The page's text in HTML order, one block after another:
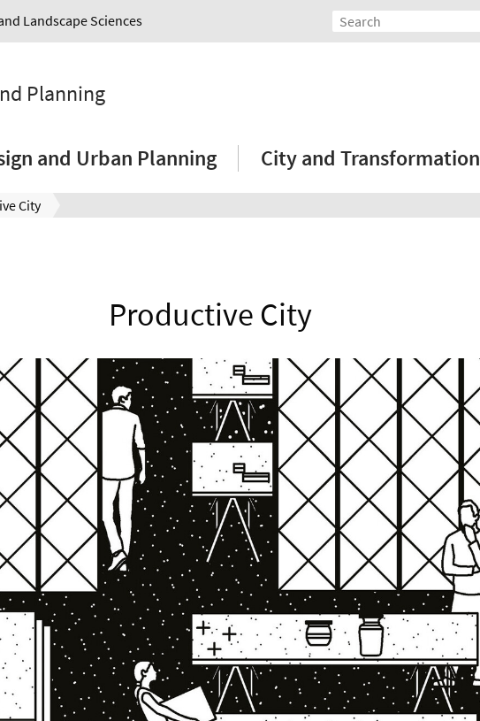
Landscape Sciences
Planning
and Urban Planning City and Transformation
City
Productive City